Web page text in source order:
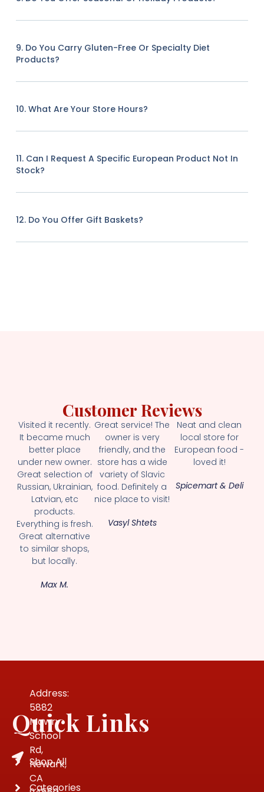
9. Do You Carry Gluten-Free Or Specialty Diet
Products?
10. What Are Your Store Hours?
11. Can I Request A Specific European Product Not In
Stock?
12. Do You Offer Gift Baskets?
Customer Reviews
Visited it recently.
It became much
better place
under new owner.
Great selection of
Russian, Ukrainian,
Latvian, etc
products.
Everything is fresh.
Great alternative
to similar shops,
but locally.
Max M.
Great service! The
owner is very
friendly, and the
store has a wide
variety of Slavic
food. Definitely a
nice place to visit!
Vasyl Shtets
Neat and clean
local store for
European food -
loved it!
Spicemart & Deli
Address:
5882
Mowry
School
Rd,
Newark,
CA
Quick Links
Shop All
Categories